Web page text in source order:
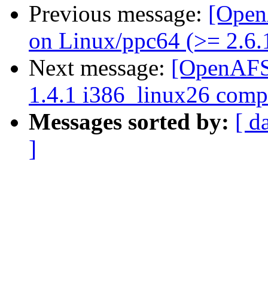
Previous message:
on Linux/ppc64 (>=
Next message:
1.4.1 i386_linux26
Messages sorted by: [
]